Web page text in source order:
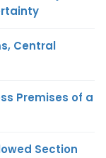
Central
Premises of a
Section